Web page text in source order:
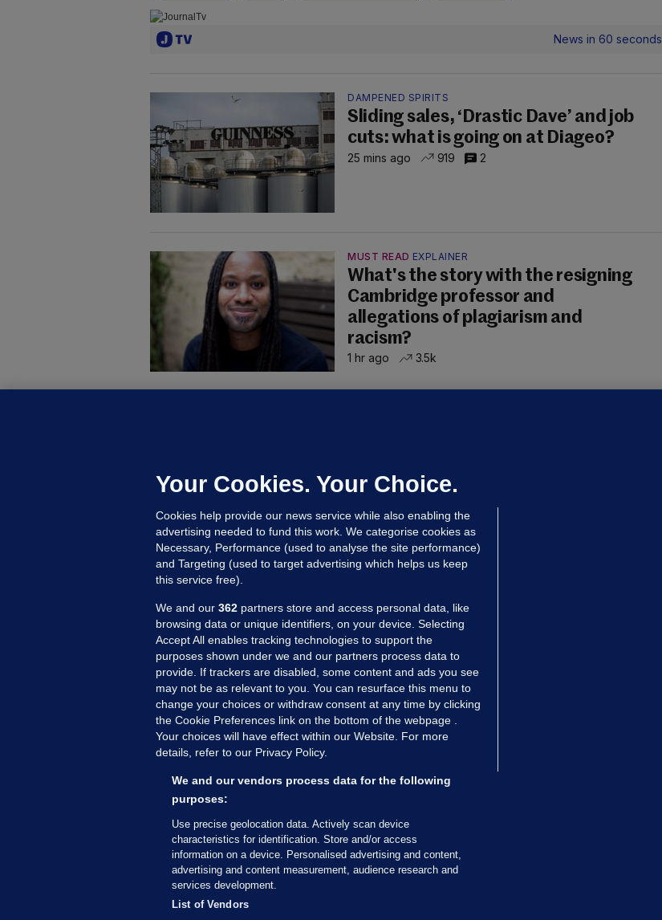
News in 60 seconds
DAMPENED SPIRITS
Sliding sales, ‘Drastic Dave’ and job
cuts: what is going on at Diageo?
25 mins ago 919 2
MUST READ EXPLAINER
What's the story with the resigning
Cambridge professor and
allegations of plagiarism and
racism?
1 hr ago 3.5k
Updated 17 hrs ago
MORE FROM US SECTIONS
Voices
FactCheck
Gaeilge
Money Diaries
Explainers
The Journal TV
© 2026 Journal Media Ltd
Your Cookies. Your Choice.
Cookies help provide our news service while also enabling the
advertising needed to fund this work. We categorise cookies as
Necessary, Performance (used to analyse the site performance)
and Targeting (used to target advertising which helps us keep
this service free).
We and our 362 partners store and access personal data, like
browsing data or unique identifiers, on your device. Selecting
Accept All enables tracking technologies to support the
purposes shown under we and our partners process data to
provide. If trackers are disabled, some content and ads you see
may not be as relevant to you. You can resurface this menu to
change your choices or withdraw consent at any time by clicking
the Cookie Preferences link on the bottom of the webpage .
Your choices will have effect within our Website. For more
details, refer to our Privacy Policy.
We and our vendors process data for the following
purposes:
Use precise geolocation data. Actively scan device
characteristics for identification. Store and/or access
information on a device. Personalised advertising and content,
advertising and content measurement, audience research and
services development.
List of Vendors